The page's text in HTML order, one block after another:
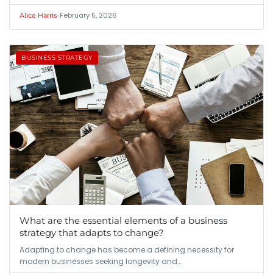
Alice Harris•February 5, 2026
BUSINESS STRATEGY
What are the essential elements of a business
strategy that adapts to change?
Adapting to change has become a defining necessity for
modern businesses seeking longevity and…